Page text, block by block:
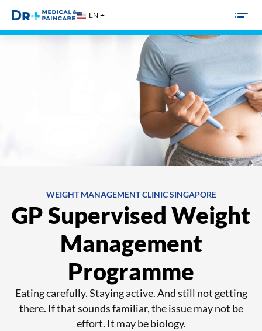
Skip
EN
WEIGHT MANAGEMENT CLINIC SINGAPORE
GP Supervised Weight
Management
Programme
Eating carefully. Staying active. And still not getting
there. If that sounds familiar, the issue may not be
effort. It may be biology.